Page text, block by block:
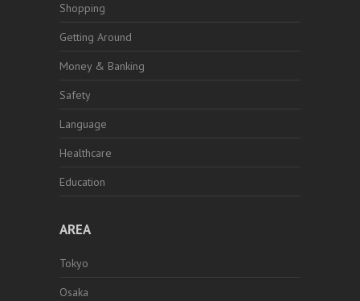
Shopping
Getting Around
Money & Banking
Safety
Language
Healthcare
Education
AREA
Tokyo
Osaka